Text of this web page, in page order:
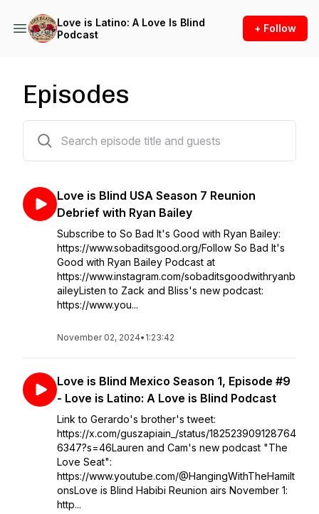
Love is Latino: A Love Is Blind
Podcast
+ Follow
Episodes
Love is Blind USA Season 7 Reunion
Debrief with Ryan Bailey
Subscribe to So Bad It's Good with Ryan Bailey:
https://www.sobaditsgood.org/Follow So Bad It's
Good with Ryan Bailey Podcast at
https://www.instagram.com/sobaditsgoodwithryanb
aileyListen to Zack and Bliss's new podcast:
https://www.you...
November 02, 2024• 1:23:42
Love is Blind Mexico Season 1, Episode #9
- Love is Latino: A Love is Blind Podcast
Link to Gerardo's brother's tweet:
https://x.com/guszapiain_/status/182523909128764
6347?s=46Lauren and Cam's new podcast "The
Love Seat":
https://www.youtube.com/@HangingWithTheHamilt
onsLove is Blind Habibi Reunion airs November 1:
http...